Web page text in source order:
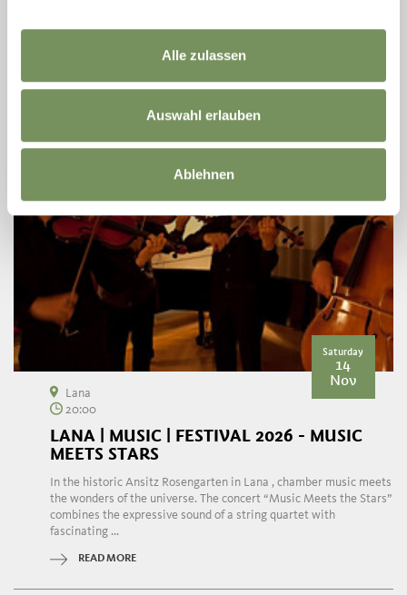
Alle zulassen
Auswahl erlauben
Ablehnen
Saturday
14
Nov
Lana
20:00
LANA | MUSIC | FESTIVAL 2026 - MUSIC
MEETS STARS
In the historic Ansitz Rosengarten in Lana , chamber music meets
the wonders of the universe. The concert “Music Meets the Stars”
combines the expressive sound of a string quartet with
fascinating ...
READ MORE